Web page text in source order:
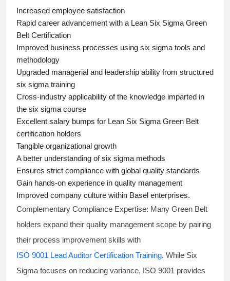
Increased employee satisfaction
Rapid career advancement with a Lean Six Sigma Green
Belt Certification
Improved business processes using six sigma tools and
methodology
Upgraded managerial and leadership ability from structured
six sigma training
Cross-industry applicability of the knowledge imparted in
the six sigma course
Excellent salary bumps for Lean Six Sigma Green Belt
certification holders
Tangible organizational growth
A better understanding ofsix sigma methods
Ensures strict compliance with global quality standards
Gain hands-on experience in quality management
Improved company culture within Basel enterprises.
Complementary Compliance Expertise: Many Green Belt
holders expand their quality management scope by pairing
their process improvement skills with
ISO 9001 Lead Auditor Certification Training. While Six
Sigma focuses on reducing variance, ISO 9001 provides